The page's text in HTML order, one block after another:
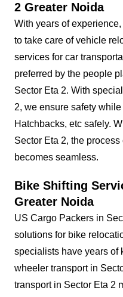
2 Greater Noida
With years of
to take care of vehicle
services for car
preferred by the people
Sector Eta 2. With
2, we ensure safety
Hatchbacks, etc safely.
Sector Eta 2, the
becomes seamless.
Bike Shifting
Greater Noida
US Cargo Packers in
solutions for bike
specialists have years of
wheeler transport in
transport in Sector Eta 2